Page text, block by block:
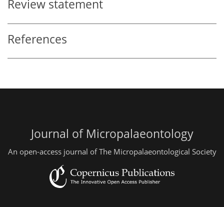
Review statement
References
Journal of Micropalaeontology
An open-access journal of The Micropalaeontological Society